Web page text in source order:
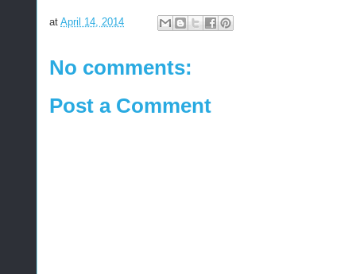
at April 14, 2014
No comments:
Post a Comment